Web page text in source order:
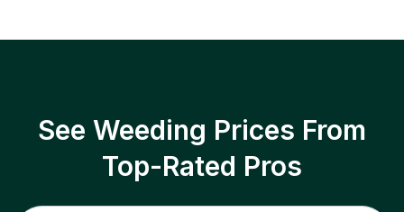
See Weeding Prices From
Top-Rated Pros